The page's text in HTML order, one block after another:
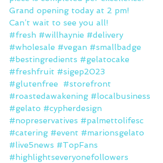
Grand opening today at 2 pm!
Can’t wait to see you all!
#fresh #willhaynie #delivery
#wholesale #vegan #smallbadge
#bestingredients #gelatocake
#freshfruit #sigep2023
#glutenfree
#storefront
#roastedawakening #localbusiness
#gelato #cypherdesign
#nopreservatives #palmettolifesc
#catering #event #marionsgelato
#live5news #TopFans
#highlightseveryonefollowers